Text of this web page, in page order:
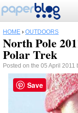
HOME › OUTDOORS
North Pole
Polar Trek
Posted on the 05 April 2011
Save